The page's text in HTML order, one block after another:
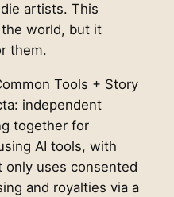
artists. This
world, but it
them.
Tools + Story
independent
together for
AI tools, with
only uses consented
and royalties via a